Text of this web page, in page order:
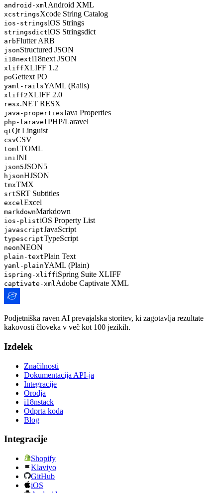
android-xmlAndroid XML
xcstringsXcode String Catalog
ios-stringsiOS Strings
stringsdictiOS Stringsdict
arbFlutter ARB
jsonStructured JSON
i18nexti18next JSON
xliffXLIFF 1.2
poGettext PO
yaml-railsYAML (Rails)
xliff2XLIFF 2.0
resx.NET RESX
java-propertiesJava Properties
php-laravelPHP/Laravel
qtQt Linguist
csvCSV
tomlTOML
iniINI
json5JSON5
hjsonHJSON
tmxTMX
srtSRT Subtitles
excelExcel
markdownMarkdown
ios-plistiOS Property List
javascriptJavaScript
typescriptTypeScript
neonNEON
plain-textPlain Text
yaml-plainYAML (Plain)
ispring-xliffiSpring Suite XLIFF
captivate-xmlAdobe Captivate XML
Podjetniška raven AI prevajalska storitev, ki zagotavlja rezultate
kakovosti človeka v več kot 100 jezikih.
Izdelek
Značilnosti
Dokumentacija API-ja
Integracije
Orodja
i18nstack
Odprta koda
Blog
Integracije
Shopify
Klaviyo
GitHub
iOS